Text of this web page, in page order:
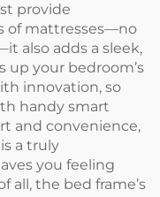
provide
of mattresses—no
also adds a sleek,
your bedroom’s
innovation, so
handy smart
and convenience,
a truly
you feeling
all, the bed frame’s